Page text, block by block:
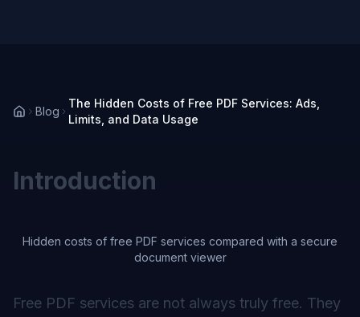
Blog
The Hidden Costs of Free PDF Services: Ads,
Limits, and Data Usage
Introduction
Hidden costs of free PDF services compared with a secure
document viewer
Free PDF services are not always truly free. They